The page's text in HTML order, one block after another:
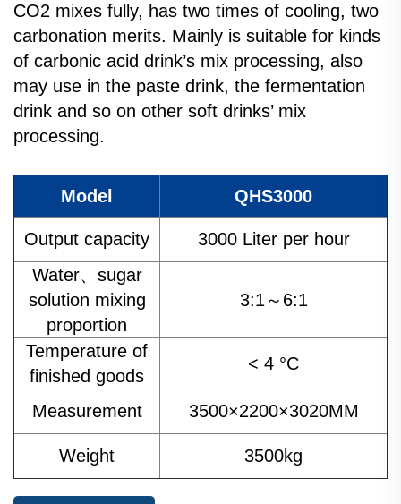
CO2 mixes fully, has two times of cooling, two
carbonation merits. Mainly is suitable for kinds
of carbonic acid drink’s mix processing, also
may use in the paste drink, the fermentation
drink and so on other soft drinks’ mix
processing.
Model QHS3000
Output capacity
3000 Liter per hour
Water、sugar
solution mixing
proportion
3:1～6:1
Temperature of
finished goods
< 4 °C
Measurement 3500×2200×3020MM
Weight 3500kg